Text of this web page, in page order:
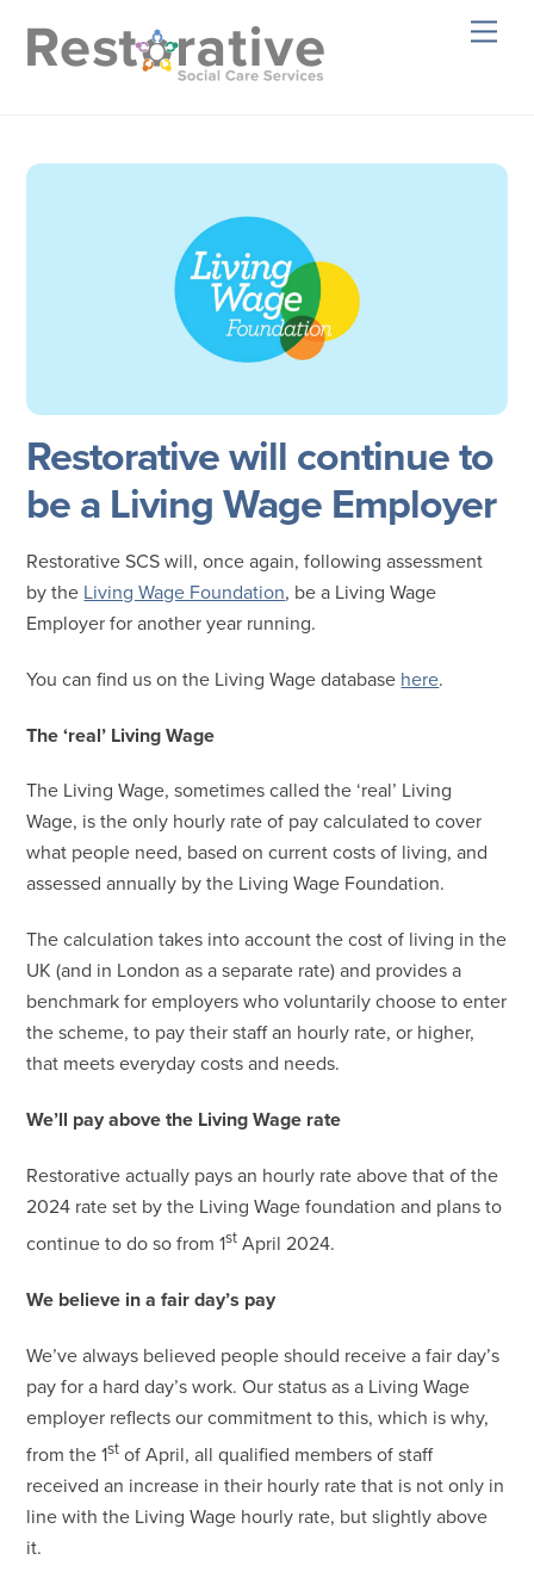
Restorative will continue to
be a Living Wage Employer
Restorative SCS will, once again, following assessment
by the Living Wage Foundation, be a Living Wage
Employer for another year running.
You can find us on the Living Wage database here.
The ‘real’ Living Wage
The Living Wage, sometimes called the ‘real’ Living
Wage, is the only hourly rate of pay calculated to cover
what people need, based on current costs of living, and
assessed annually by the Living Wage Foundation.
The calculation takes into account the cost of living in the
UK (and in London as a separate rate) and provides a
benchmark for employers who voluntarily choose to enter
the scheme, to pay their staff an hourly rate, or higher,
that meets everyday costs and needs.
We’ll pay above the Living Wage rate
Restorative actually pays an hourly rate above that of the
2024 rate set by the Living Wage foundation and plans to
continue to do so from 1st April 2024.
We believe in a fair day’s pay
We’ve always believed people should receive a fair day’s
pay for a hard day’s work. Our status as a Living Wage
employer reflects our commitment to this, which is why,
from the 1st of April, all qualified members of staff
received an increase in their hourly rate that is not only in
line with the Living Wage hourly rate, but slightly above
it.